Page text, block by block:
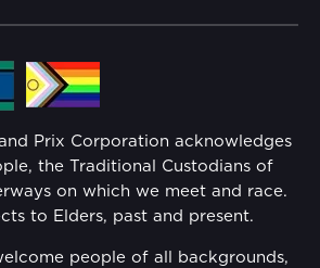
Action Plan
Plan
Prix Corporation acknowledges
the Traditional Custodians of
on which we meet and race.
to Elders, past and present.
people of all backgrounds,